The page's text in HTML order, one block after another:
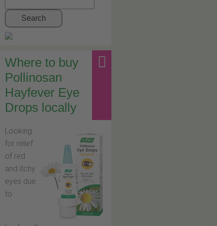
Search
Where to buy
Pollinosan
Hayfever Eye
Drops locally
Looking
for relief
of red
and itchy
eyes due
to